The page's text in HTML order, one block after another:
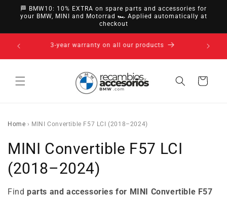
directly
to
🏁 BMW10: 10% EXTRA on spare parts and accessories for
your BMW, MINI and Motorrad 🏎️ Applied automatically at
checkout
14-day right of withdrawal · up to 30 days according
to policy
Cart
Home › MINI Convertible F57 LCI (2018–2024)
C
o
l
MINI Convertible F57 LCI
(2018–2024)
Find parts and accessories for MINI Convertible F57